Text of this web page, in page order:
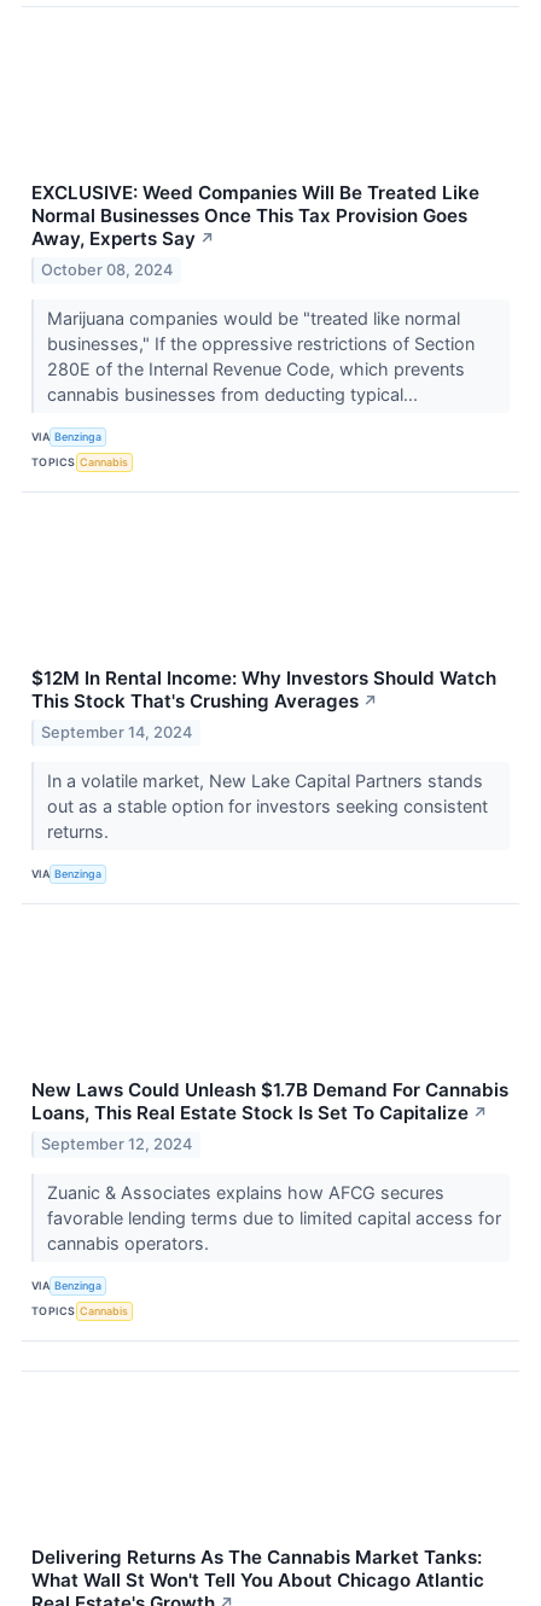
EXCLUSIVE: Weed Companies Will Be Treated Like
Normal Businesses Once This Tax Provision Goes
Away, Experts Say ↗
October 08, 2024
Marijuana companies would be "treated like normal
businesses," If the oppressive restrictions of Section
280E of the Internal Revenue Code, which prevents
cannabis businesses from deducting typical...
VIA Benzinga
TOPICS Cannabis
$12M In Rental Income: Why Investors Should Watch
This Stock That's Crushing Averages ↗
September 14, 2024
In a volatile market, New Lake Capital Partners stands
out as a stable option for investors seeking consistent
returns.
VIA Benzinga
New Laws Could Unleash $1.7B Demand For Cannabis
Loans, This Real Estate Stock Is Set To Capitalize ↗
September 12, 2024
Zuanic & Associates explains how AFCG secures
favorable lending terms due to limited capital access for
cannabis operators.
VIA Benzinga
TOPICS Cannabis
Delivering Returns As The Cannabis Market Tanks:
What Wall St Won't Tell You About Chicago Atlantic